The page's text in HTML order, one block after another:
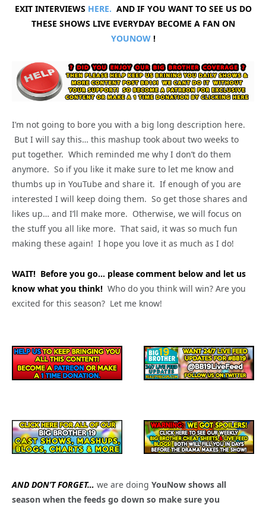
EXIT INTERVIEWS HERE. AND IF YOU WANT TO SEE US DO
THESE SHOWS LIVE EVERYDAY BECOME A FAN ON
YOUNOW!
I’m not going to bore you with a big long description here.
But I will say this… this mashup took about two weeks to
put together. Which reminded me why I don’t do them
anymore. So if you like it make sure to let me know and
thumbs up in YouTube and share it. If enough of you are
interested I will keep doing them. So get those shares and
likes up… and I’ll make more. Otherwise, we will focus on
the stuff you all like more. That said, it was so much fun
making these again! I hope you love it as much as I do!
WAIT! Before you go… please comment below and let us
know what you think! Who do you think will win? Are you
excited for this season? Let me know!
AND DON’T FORGET… we are doing YouNow shows all
season when the feeds go down so make sure you